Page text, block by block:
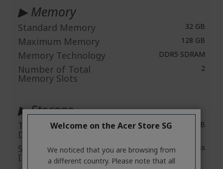
▶ Memory
Standard Memory 32 GB
Maximum Memory 128 GB
Memory Technology DDR5 SDRAM
Number of Total
Memory Slots
2
▶ Storage
Total Solid State
Drive Capacity
1 TB
Solid State Drive
Interface
PCI Express
Welcome on the Acer Store SG
We noticed that you are browsing from
a different country. Please note that all